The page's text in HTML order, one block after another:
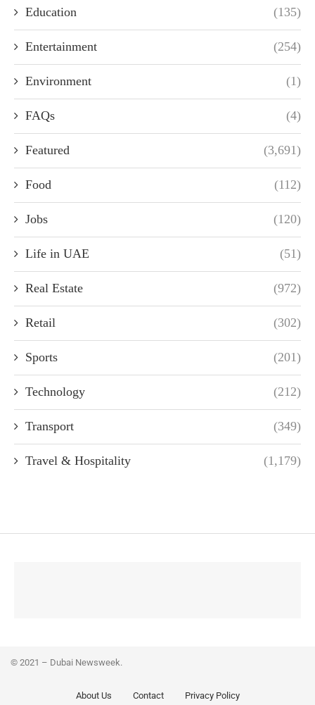
Education (135)
Entertainment (254)
Environment (1)
FAQs (4)
Featured (3,691)
Food (112)
Jobs (120)
Life in UAE (51)
Real Estate (972)
Retail (302)
Sports (201)
Technology (212)
Transport (349)
Travel & Hospitality (1,179)
© 2021 – Dubai Newsweek.
About Us Contact Privacy Policy